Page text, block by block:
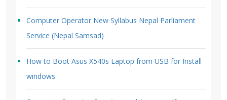
Computer Operator New Syllabus Nepal Parliament
Service (Nepal Samsad)
How to Boot Asus X540s Laptop from USB for Install
windows